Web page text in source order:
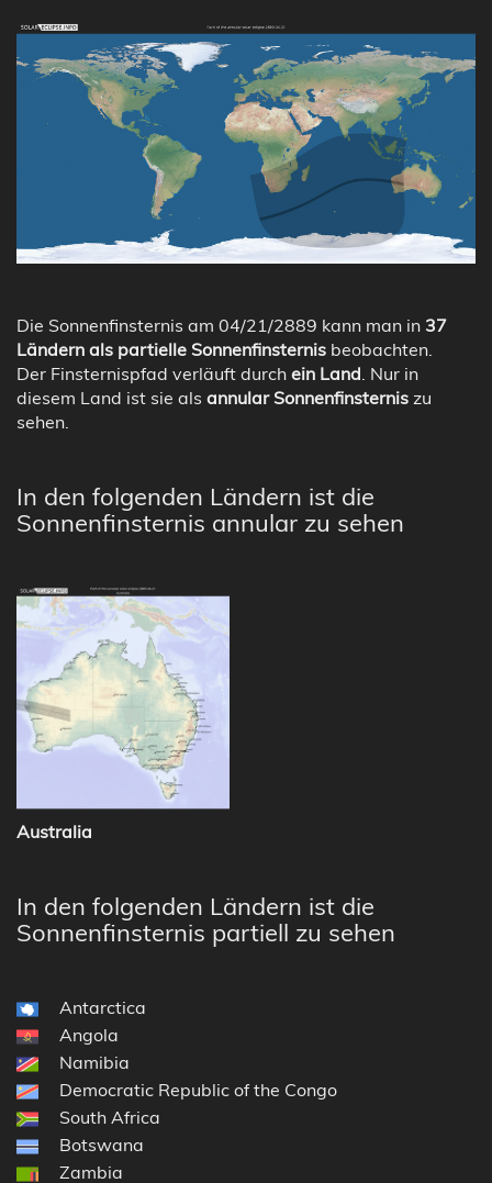
Die Sonnenfinsternis am 04/21/2889 kann man in 37
Ländern als partielle Sonnenfinsternis beobachten.
Der Finsternispfad verläuft durch ein Land . Nur in
diesem Land ist sie als annular Sonnenfinsternis zu
sehen.
In den folgenden Ländern ist die
Sonnenfinsternis annular zu sehen
Australia
In den folgenden Ländern ist die
Sonnenfinsternis partiell zu sehen
Antarctica
Angola
Namibia
Democratic Republic of the Congo
South Africa
Botswana
Zambia